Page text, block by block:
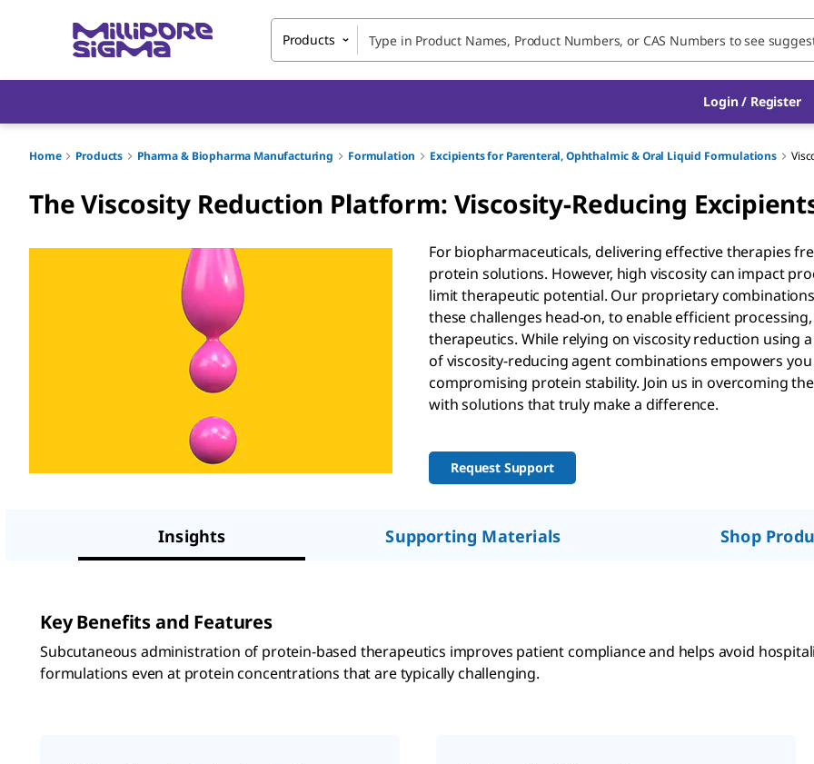
Products
Login / Register
Home Products Pharma & Biopharma Manufacturing Formulation Excipients for Parenteral, Ophthalmic & Oral Liquid Formulations
The Viscosity Reduction Platform: Viscosity-Reducing
For biopharmaceuticals, delivering effective therapies
protein solutions. However, high viscosity can impact
limit therapeutic potential. Our proprietary
these challenges head-on, to enable efficient
therapeutics. While relying on viscosity reduction using
of viscosity-reducing agent combinations empowers
compromising protein stability. Join us in overcoming
with solutions that truly make a difference.
Request Support
Insights Supporting Materials Shop
Key Benefits and Features
Subcutaneous administration of protein-based therapeutics improves patient compliance and helps avoid
formulations even at protein concentrations that are typically challenging.